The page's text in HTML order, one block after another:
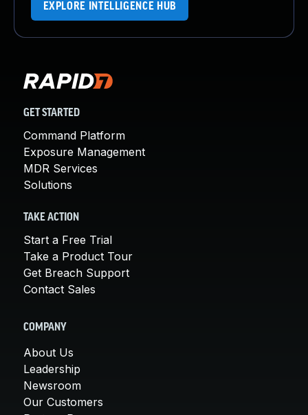
EXPLORE INTELLIGENCE HUB
GET STARTED
Command Platform
Exposure Management
MDR Services
Solutions
TAKE ACTION
Start a Free Trial
Take a Product Tour
Get Breach Support
Contact Sales
COMPANY
About Us
Leadership
Newsroom
Our Customers